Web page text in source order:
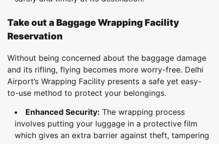
Take out a Baggage Wrapping Facility
Reservation
Without being concerned about the baggage damage
and its rifling, flying becomes more worry-free. Delhi
Airport’s Wrapping Facility presents a safe yet easy-
to-use method to protect your belongings.
Enhanced Security: The wrapping process
involves putting your luggage in a protective film
which gives an extra barrier against theft, tampering